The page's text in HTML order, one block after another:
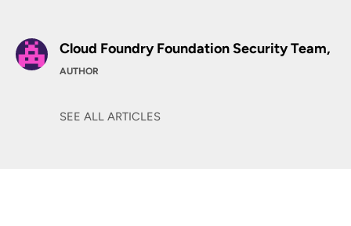
Cloud Foundry Foundation Security Team,
AUTHOR
SEE ALL ARTICLES